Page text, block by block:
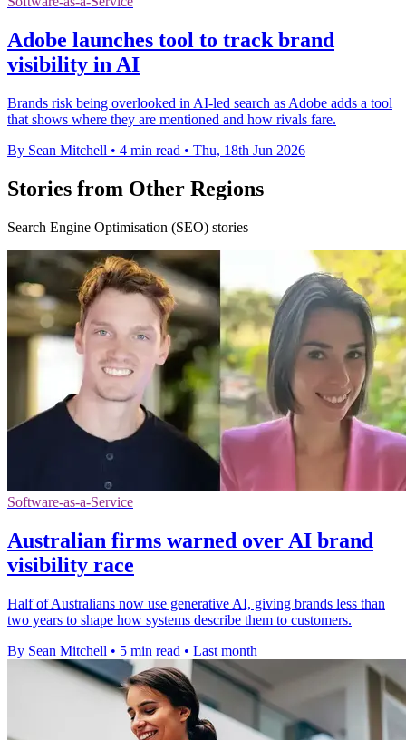
Adobe launches tool to track brand
visibility in AI
Brands risk being overlooked in AI-led search as Adobe adds a tool
that shows where they are mentioned and how rivals fare.
By Sean Mitchell • 4 min read • Thu, 18th Jun 2026
Stories from Other Regions
Search Engine Optimisation (SEO) stories
Software-as-a-Service
Australian firms warned over AI brand
visibility race
Half of Australians now use generative AI, giving brands less than
two years to shape how systems describe them to customers.
By Sean Mitchell • 5 min read • Last month